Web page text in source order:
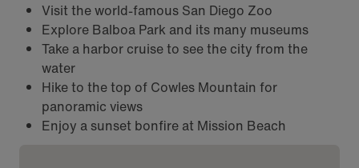
Visit the world-famous San Diego Zoo
Explore Balboa Park and its many museums
Take a harbor cruise to see the city from the
water
Hike to the top of Cowles Mountain for
panoramic views
Enjoy a sunset bonfire at Mission Beach